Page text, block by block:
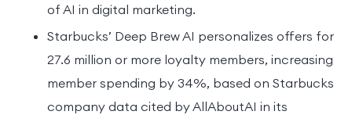
of AI in digital marketing.
Starbucks’ Deep Brew AI personalizes offers for
27.6 million or more loyalty members, increasing
member spending by 34%, based on Starbucks
company data cited by AllAboutAI in its